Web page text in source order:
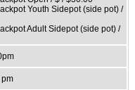
Youth Sidepot (side pot) /
Adult Sidepot (side pot) /